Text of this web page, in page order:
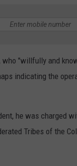
"willfully and
indicating the
he was charged
Tribes of the